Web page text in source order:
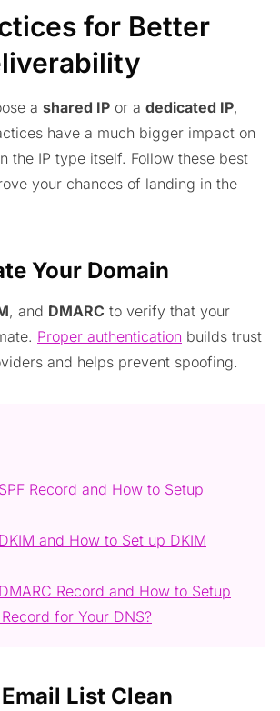
for Better
a shared IP or a dedicated IP,
have a much bigger impact on
the IP type itself. Follow these best
your chances of landing in the
Your Domain
, and DMARC to verify that your
Proper authentication builds trust
and helps prevent spoofing.
Record and How to Setup
and How to Set up DKIM
Record and How to Setup
for Your DNS?
List Clean